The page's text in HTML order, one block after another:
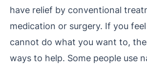
have relief by conventional
medication or surgery. If you
cannot do what you want to,
ways to help. Some people use